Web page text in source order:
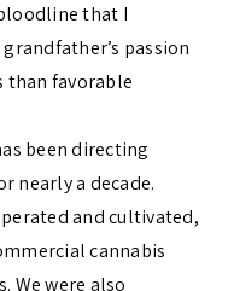
that I
passion
than favorable
been directing
nearly a decade.
and cultivated,
cannabis
We were also